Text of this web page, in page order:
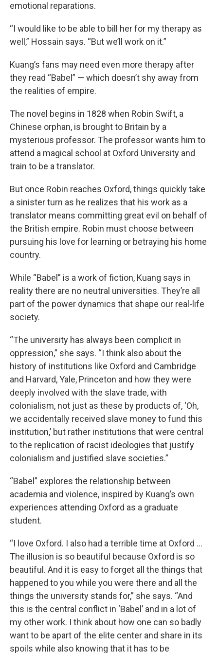
emotional reparations.
“I would like to be able to bill her for my therapy as
well,” Hossain says. “But we’ll work on it.”
Kuang’s fans may need even more therapy after
they read “Babel” — which doesn’t shy away from
the realities of empire.
The novel begins in 1828 when Robin Swift, a
Chinese orphan, is brought to Britain by a
mysterious professor. The professor wants him to
attend a magical school at Oxford University and
train to be a translator.
But once Robin reaches Oxford, things quickly take
a sinister turn as he realizes that his work as a
translator means committing great evil on behalf of
the British empire. Robin must choose between
pursuing his love for learning or betraying his home
country.
While “Babel” is a work of fiction, Kuang says in
reality there are no neutral universities. They’re all
part of the power dynamics that shape our real-life
society.
“The university has always been complicit in
oppression,” she says. “I think also about the
history of institutions like Oxford and Cambridge
and Harvard, Yale, Princeton and how they were
deeply involved with the slave trade, with
colonialism, not just as these by products of, ‘Oh,
we accidentally received slave money to fund this
institution,’ but rather institutions that were central
to the replication of racist ideologies that justify
colonialism and justified slave societies.”
“Babel” explores the relationship between
academia and violence, inspired by Kuang’s own
experiences attending Oxford as a graduate
student.
“I love Oxford. I also had a terrible time at Oxford …
The illusion is so beautiful because Oxford is so
beautiful. And it is easy to forget all the things that
happened to you while you were there and all the
things the university stands for,” she says. “And
this is the central conflict in ‘Babel’ and in a lot of
my other work. I think about how one can so badly
want to be apart of the elite center and share in its
spoils while also knowing that it has to be